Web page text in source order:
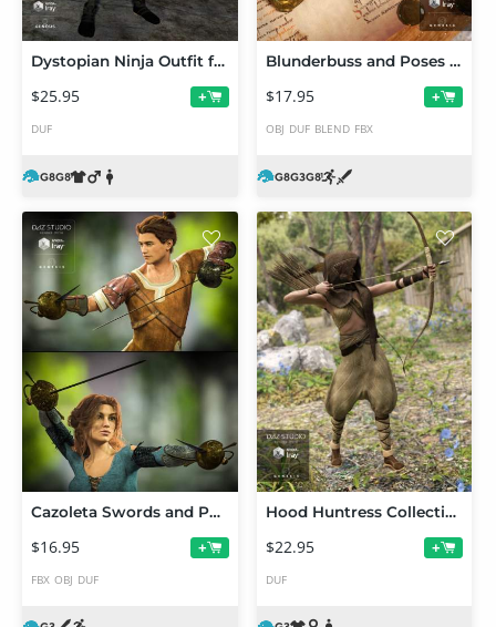
Dystopian Ninja Outfit for Genesis 8 Male(s)
$25.95 +
DUF
Blunderbuss and Poses for Genesis 3 and 8 Male(s) and Female(s)
$17.95 +
OBJ DUF BLEND FBX
Cazoleta Swords and Poses for Genesis 3 Male(s) and Female(s)
$16.95 +
FBX OBJ DUF
Hood Huntress Collection for Genesis 3 Female(s)
$22.95 +
DUF